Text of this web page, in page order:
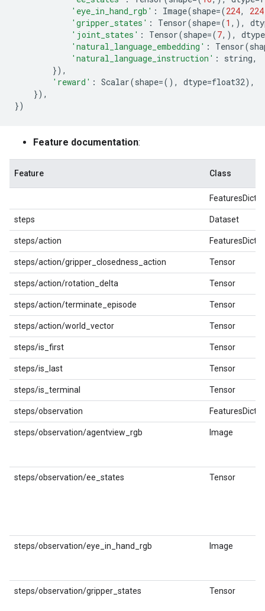
'eye_in_hand_rgb' : Image(shape=(224, 224
'gripper_states' : Tensor(shape=(1 ,),
'joint_states' : Tensor(shape=(7,),
dtype
'natural_language_embedding' : Tensor(
'natural_language_instruction' : string,
}),
'reward' : Scalar(shape=(), dtype=float32),
}),
})
Feature documentation:
Feature Class
FeaturesDict
steps Dataset
steps/action FeaturesDict
steps/action/gripper_closedness_action Tensor
steps/action/rotation_delta Tensor
steps/action/terminate_episode Tensor
steps/action/world_vector Tensor
steps/is_first Tensor
steps/is_last Tensor
steps/is_terminal Tensor
steps/observation FeaturesDict
steps/observation/agentview_rgb Image
steps/observation/ee_states Tensor
steps/observation/eye_in_hand_rgb Image
steps/observation/gripper_states Tensor